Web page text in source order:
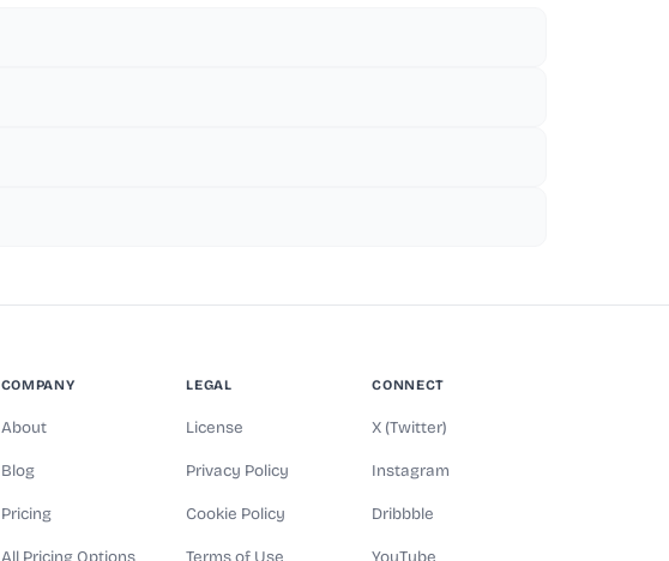
COMPANY
About
Blog
Pricing
All Pricing Options
LEGAL
License
Privacy Policy
Cookie Policy
Terms of Use
CONNECT
X (Twitter)
Instagram
Dribbble
YouTube